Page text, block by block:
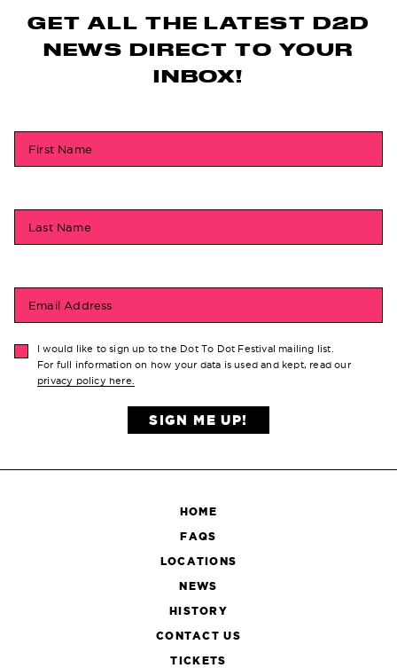
GET ALL THE LATEST D2D
NEWS DIRECT TO YOUR
INBOX!
First Name
Last Name
Email Address
I would like to sign up to the Dot To Dot Festival mailing list.
For full information on how your data is used and kept, read our
privacy policy here.
SIGN ME UP!
HOME
FAQS
LOCATIONS
NEWS
HISTORY
CONTACT US
TICKETS